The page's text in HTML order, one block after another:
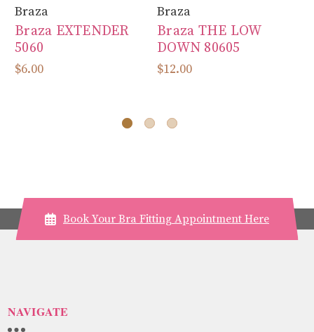
Braza
Braza EXTENDER
5060
$6.00
Braza
Braza THE LOW
DOWN 80605
$12.00
Book Your Bra Fitting Appointment Here
NAVIGATE